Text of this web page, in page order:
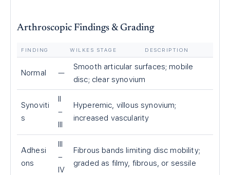
Arthroscopic Findings & Grading
FINDING WILKES STAGE DESCRIPTION
Normal —
Smooth articular surfaces; mobile
disc; clear synovium
Synoviti
s
II
–
III
Hyperemic, villous synovium;
increased vascularity
Adhesi
ons
III
–
IV
Fibrous bands limiting disc mobility;
graded as filmy, fibrous, or sessile